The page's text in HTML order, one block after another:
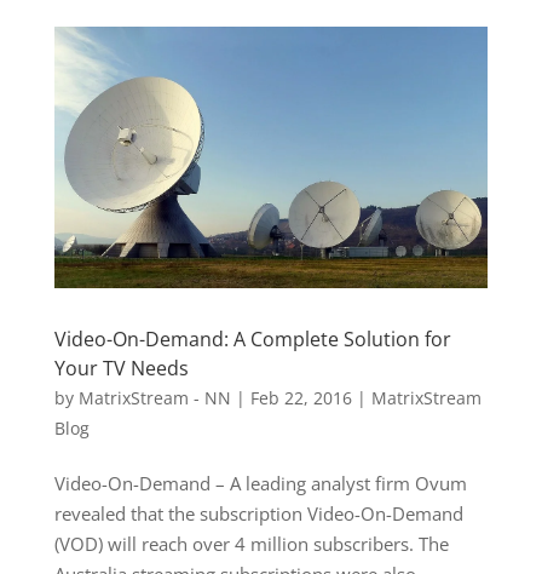
Video-On-Demand: A Complete Solution for
Your TV Needs
by MatrixStream - NN | Feb 22, 2016| MatrixStream
Blog
Video-On-Demand – A leading analyst firm Ovum
revealed that the subscription Video-On-Demand
(VOD) will reach over 4 million subscribers. The